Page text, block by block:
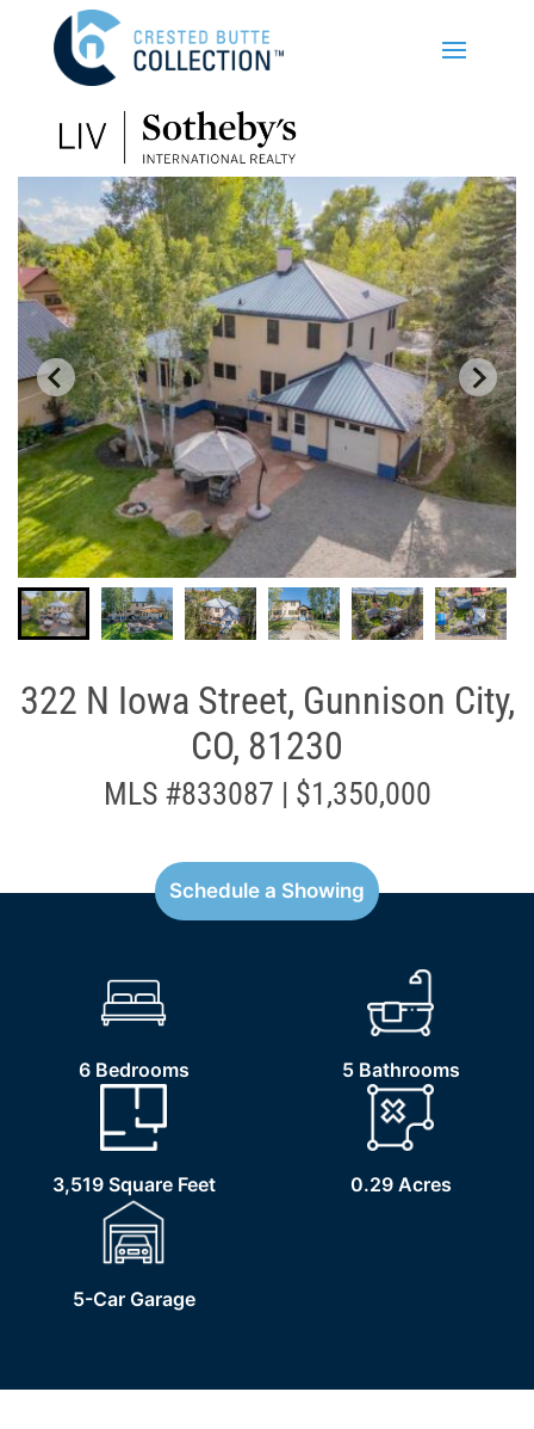
322 N Iowa Street, Gunnison City,
CO, 81230
MLS #833087 | $1,350,000
Schedule a Showing
6 Bedrooms 5 Bathrooms
3,519 Square Feet 0.29 Acres
5-Car Garage